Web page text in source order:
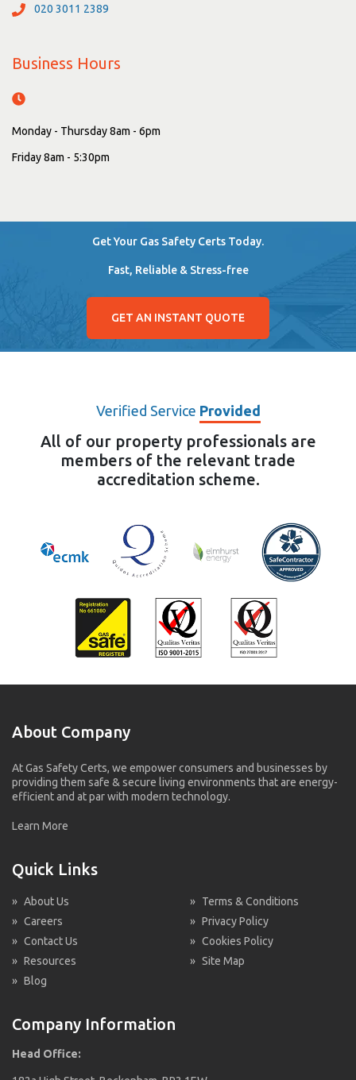
020 3011 2389
Business Hours
Monday - Thursday 8am - 6pm
Friday 8am - 5:30pm
Get Your Gas Safety Certs Today.
Fast, Reliable & Stress-free
GET AN INSTANT QUOTE
Verified Service Provided
All of our property professionals are
members of the relevant trade
accreditation scheme.
About Company
At Gas Safety Certs, we empower consumers and businesses by
providing them safe & secure living environments that are energy-
efficient and at par with modern technology.
Learn More
Quick Links
» About Us
» Careers
» Contact Us
» Resources
» Blog
» Terms & Conditions
» Privacy Policy
» Cookies Policy
» Site Map
Company Information
Head Office: